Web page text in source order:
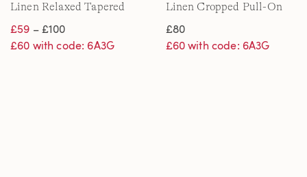
Linen Relaxed Tapered
£59 – £100
£60 with code: 6A3G
Linen Cropped Pull-On
£80
£60 with code: 6A3G